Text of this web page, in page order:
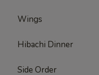
Wings
Hibachi Dinner
Side Order